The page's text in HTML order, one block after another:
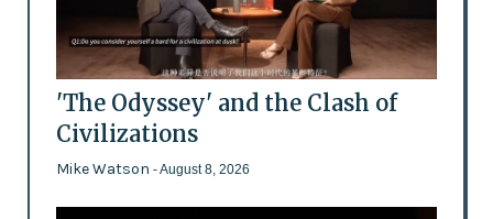
'The Odyssey' and the Clash of
Civilizations
Mike Watson - August 8, 2026